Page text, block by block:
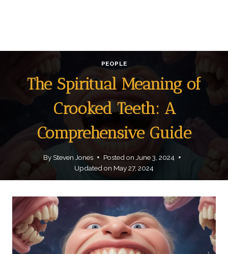
PEOPLE
The Spiritual Meaning of
Crooked Teeth: A
Comprehensive Guide
BySteven Jones Posted on June 3, 2024
Updated on May 27, 2024